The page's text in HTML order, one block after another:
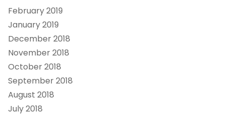
February 2019
January 2019
December 2018
November 2018
October 2018
September 2018
August 2018
July 2018